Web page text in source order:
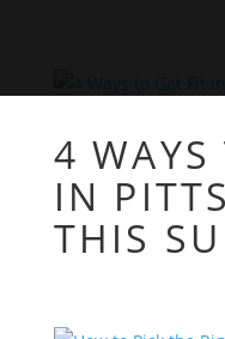
4 WAYS
IN
THIS